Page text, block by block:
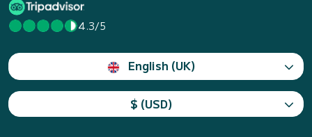
4.3/5
English (UK)
$ (USD)